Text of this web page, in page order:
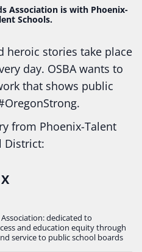
Association is with Phoenix-
Schools.
heroic stories take place
day. OSBA wants to
that shows public
Strong.
from Phoenix-Talent
District:
students
uszmwfbz
#publiceducation
...See More
X
dedicated to
and education equity through
service to public school boards